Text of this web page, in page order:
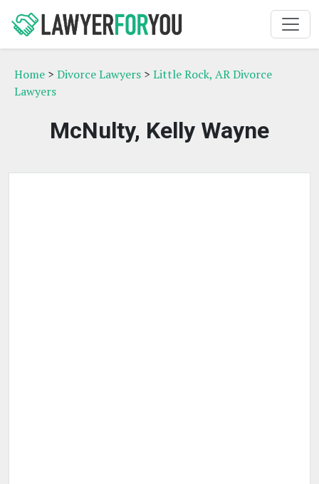
Home > Divorce Lawyers > Little Rock, AR Divorce
Lawyers
McNulty, Kelly Wayne